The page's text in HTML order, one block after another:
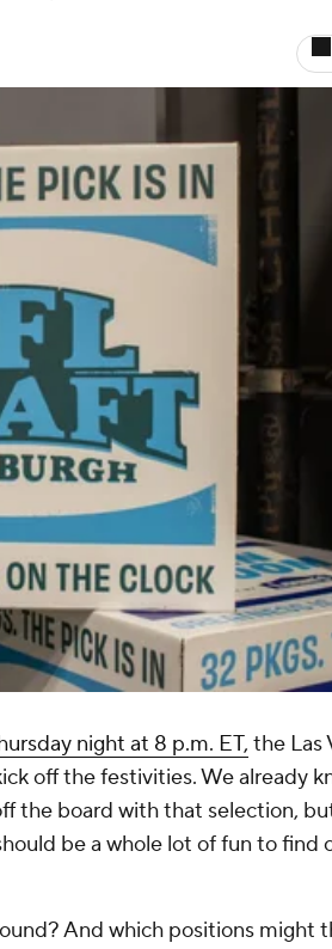
night at 8 p.m. ET, the Las
off the festivities. We already
the board with that selection,
be a whole lot of fun to find
And which positions might